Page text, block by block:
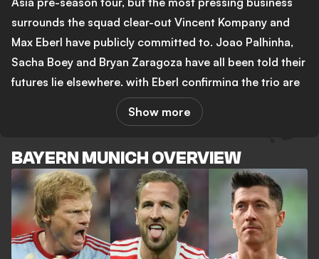
surrounds the squad clear-out Vincent Kompany and
Max Eberl have publicly committed to. Joao Palhinha,
Sacha Boey and Bryan Zaragoza have all been told their
futures lie elsewhere, with Eberl confirming the trio are
not even listed in the official squad. The Palhinha
situation is the most urgent, with Benfica reportedly
plus-option deal. Bayern want a straight sale for around
25 million euros and are not satisfied with the
Portuguese club's terms. Newcastle United have also
been linked, with Bruno Guimaraes' 87.5 million euro
move to Arsenal potentially freeing up funds at St.
Show more
BAYERN MUNICH OVERVIEW